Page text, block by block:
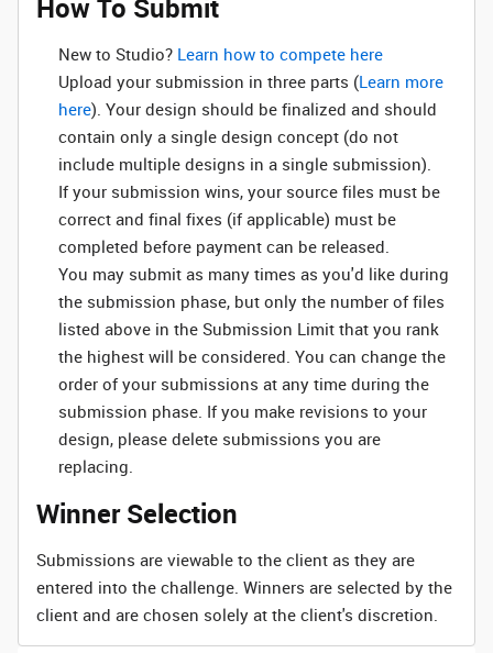
How To Submit
New to Studio? ‌ Learn how to compete here
Upload your submission in three parts (Learn more
here). Your design should be finalized and should
contain only a single design concept (do not
include multiple designs in a single submission).
If your submission wins, your source files must be
correct and final fixes (if applicable) must be
completed before payment can be released.
You may submit as many times as you'd like during
the submission phase, but only the number of files
listed above in the Submission Limit that you rank
the highest will be considered. You can change the
order of your submissions at any time during the
submission phase. If you make revisions to your
design, please delete submissions you are
replacing.
Winner Selection
Submissions are viewable to the client as they are
entered into the challenge. Winners are selected by the
client and are chosen solely at the client's discretion.